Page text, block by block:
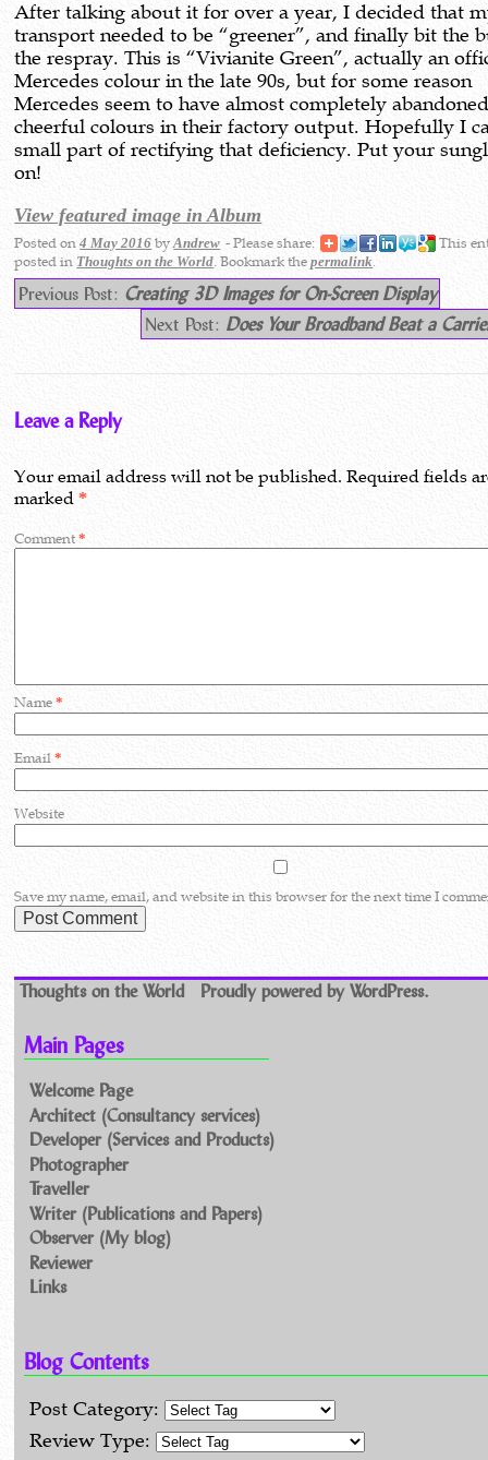
After talking about it for over a year, I decided that
transport needed to be “greener”, and finally bit the
the respray. This is “Vivianite Green”, actually an
Mercedes colour in the late 90s, but for some reason
Mercedes seem to have almost completely
cheerful colours in their factory output. Hopefully I
small part of rectifying that deficiency. Put your
on!
View featured image in Album
Posted on 4 May 2016 byAndrew - Please share:
This
posted in Thoughts on the World. Bookmark thepermalink.
Previous Post: Creating 3D Images for On-Screen Display
Next Post: Does Your Broadband Beat a
Leave a Reply
Your email address will not be published. Required fields
marked*
Comment*
Name*
Email*
Website
Save my name, email, and website in this browser for the next time I
Thoughts on the World Proudly powered by WordPress.
Main Pages
Welcome Page
Architect (Consultancy services)
Developer (Services and Products)
Photographer
Traveller
Writer (Publications and Papers)
Observer (My blog)
Reviewer
Links
Blog Contents
Post Category:
Review Type: